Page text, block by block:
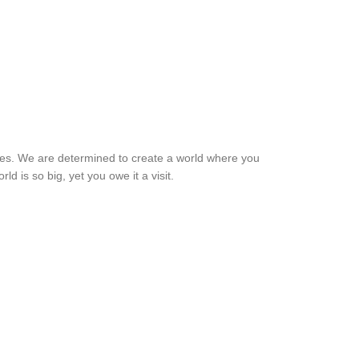
We are determined to create a world where you
is so big, yet you owe it a visit.